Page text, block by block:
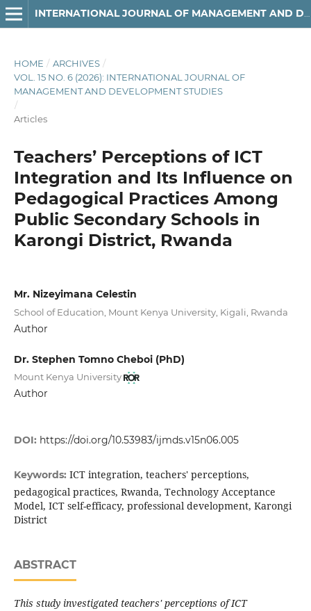
HOME / ARCHIVES /
VOL. 15 NO. 6 (2026): INTERNATIONAL JOURNAL OF
MANAGEMENT AND DEVELOPMENT STUDIES
/
Articles
Teachers’ Perceptions of ICT
Integration and Its Influence on
Pedagogical Practices Among
Public Secondary Schools in
Karongi District, Rwanda
Mr. Nizeyimana Celestin
School of Education, Mount Kenya University, Kigali, Rwanda
Author
Dr. Stephen Tomno Cheboi (PhD)
Mount Kenya University
Author
DOI: https://doi.org/10.53983/ijmds.v15n06.005
Keywords: ICT integration, teachers' perceptions,
pedagogical practices, Rwanda, Technology Acceptance
Model, ICT self-efficacy, professional development, Karongi
District
ABSTRACT
This study investigated teachers' perceptions of ICT